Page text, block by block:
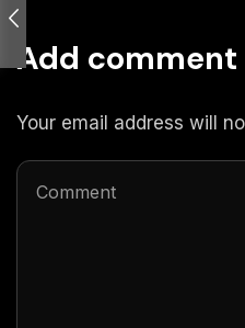
Add comment
Your email address will